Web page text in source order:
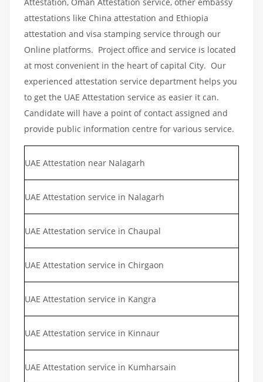
attestations like China attestation and Ethiopia
attestation and visa stamping service through our
Online platforms. Project office and service is located
at most convenient in the heart of capital City. Our
experienced attestation service department helps you
to get the UAE Attestation service as easier it can.
Candidate will have a point of contact assigned and
provide public information centre for various service.
UAE Attestation near Nalagarh
UAE Attestation service in Nalagarh
UAE Attestation service in Chaupal
UAE Attestation service in Chirgaon
UAE Attestation service in Kangra
UAE Attestation service in Kinnaur
UAE Attestation service in Kumharsain